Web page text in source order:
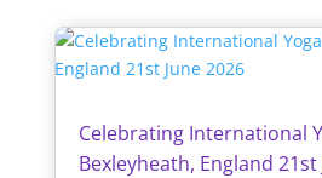
Celebrating International
Bexleyheath, England 21st